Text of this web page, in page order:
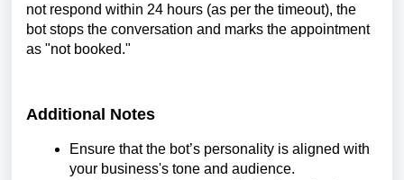
not respond within 24 hours (as per the timeout), the
bot stops the conversation and marks the appointment
as "not booked."
Additional Notes
Ensure that the bot’s personality is aligned with
your business's tone and audience.